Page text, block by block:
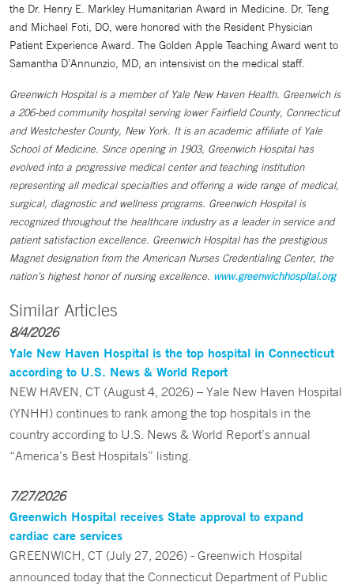
the Dr. Henry E. Markley Humanitarian Award in Medicine. Dr. Teng
and Michael Foti, DO, were honored with the Resident Physician
Patient Experience Award. The Golden Apple Teaching Award went to
Samantha D’Annunzio, MD, an intensivist on the medical staff.
Greenwich Hospital is a member of Yale New Haven Health. Greenwich is
a 206-bed community hospital serving lower Fairfield County, Connecticut
and Westchester County, New York. It is an academic affiliate of Yale
School of Medicine. Since opening in 1903, Greenwich Hospital has
evolved into a progressive medical center and teaching institution
representing all medical specialties and offering a wide range of medical,
surgical, diagnostic and wellness programs. Greenwich Hospital is
recognized throughout the healthcare industry as a leader in service and
patient satisfaction excellence. Greenwich Hospital has the prestigious
Magnet designation from the American Nurses Credentialing Center, the
nation’s highest honor of nursing excellence. www.greenwichhospital.org
Similar Articles
8/4/2026
Yale New Haven Hospital is the top hospital in Connecticut
according to U.S. News & World Report
NEW HAVEN, CT (August 4, 2026) – Yale New Haven Hospital
(YNHH) continues to rank among the top hospitals in the
country according to U.S. News & World Report’s annual
“America’s Best Hospitals” listing.
7/27/2026
Greenwich Hospital receives State approval to expand
cardiac care services
GREENWICH, CT (July 27, 2026) - Greenwich Hospital
announced today that the Connecticut Department of Public